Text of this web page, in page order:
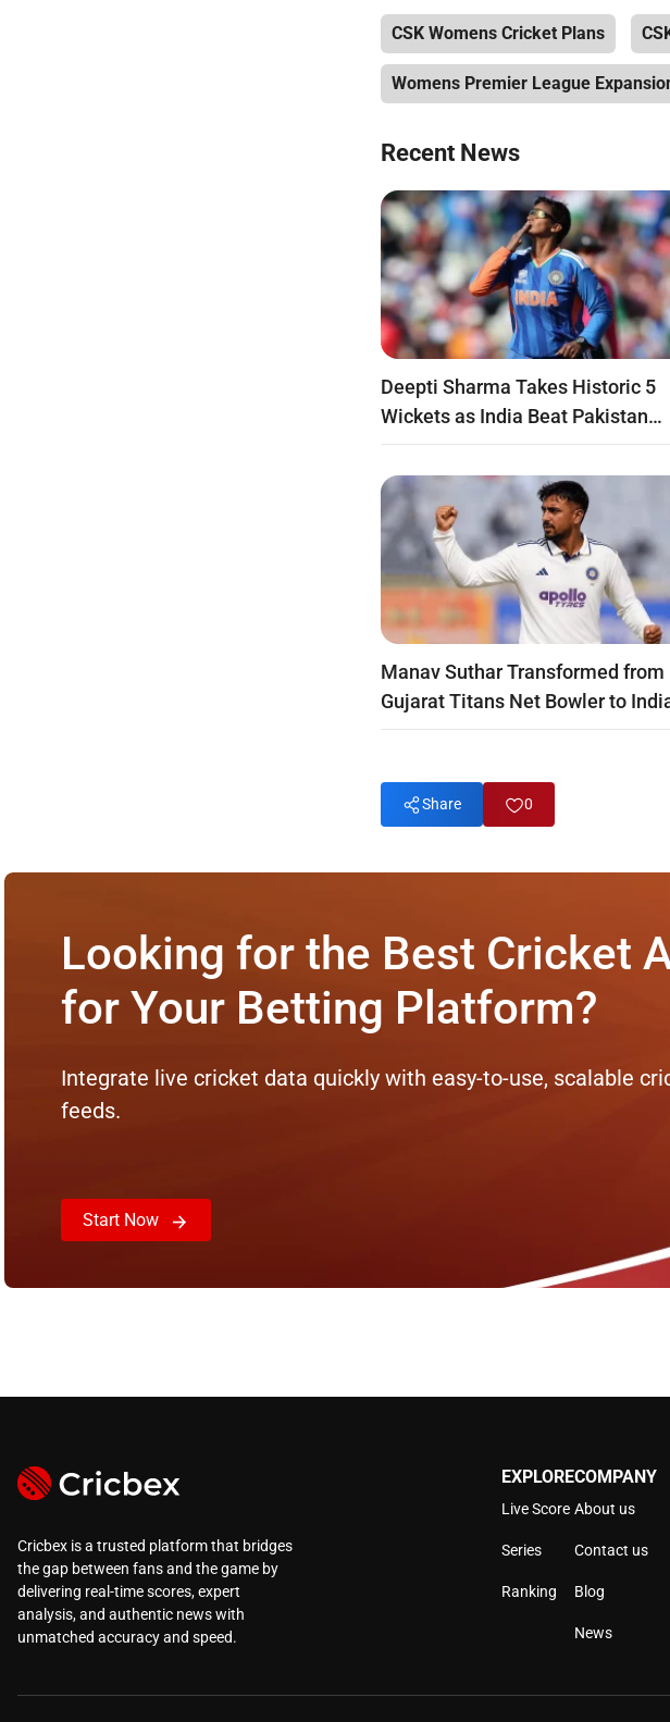
CSK Womens Cricket Plans
Womens Premier League
Recent News
Deepti Sharma Takes Historic 5
Wickets as India Beat Pakistan…
Manav Suthar Transformed from
Gujarat Titans Net Bowler to
Share 0
Looking for the Best Cricket
for Your Betting Platform?
Integrate live cricket data quickly with easy-to-use, scalable
feeds.
Start Now
Cricbex is a trusted platform that bridges
the gap between fans and the game by
delivering real-time scores, expert
analysis, and authentic news with
unmatched accuracy and speed.
EXPLORE
Live Score
Series
Ranking
COMPANY
About us
Contact us
Blog
News